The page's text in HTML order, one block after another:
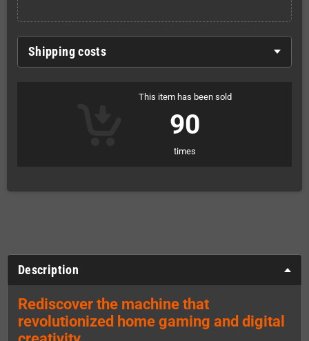
Shipping costs
This item has been sold
90
times
Description
Rediscover the machine that
revolutionized home gaming and digital